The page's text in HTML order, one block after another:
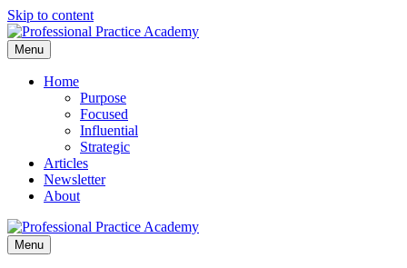
Skip to content
Menu
Home
Purpose
Focused
Influential
Strategic
Articles
Newsletter
About
Menu